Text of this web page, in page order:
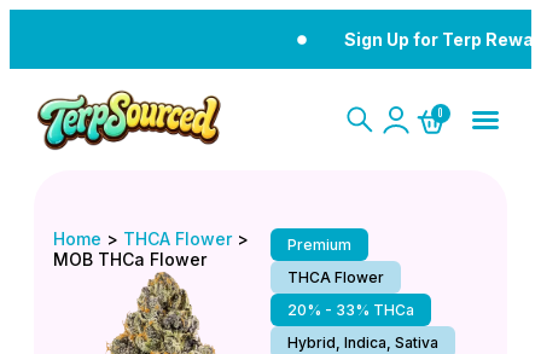
Sign Up for Terp
0
Home > THCA Flower>
MOB THCa Flower
Premium
THCA Flower
20% - 33% THCa
Hybrid, Indica, Sativa